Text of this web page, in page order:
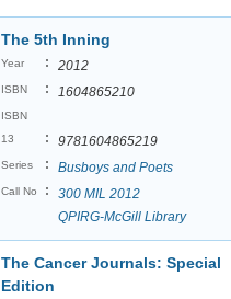
The 5th Inning
Year : 2012
ISBN : 1604865210
ISBN
13
: 9781604865219
Series : Busboys and Poets
Call No :
300 MIL 2012
QPIRG-McGill Library
The Cancer Journals: Special
Edition